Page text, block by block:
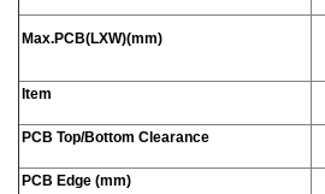
Max.PCB(LXW)(mm)
Item
PCB Top/Bottom Clearance
PCB Edge (mm)